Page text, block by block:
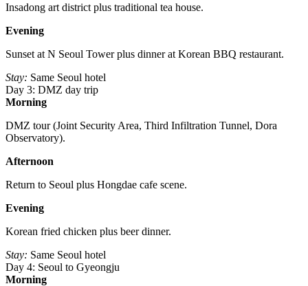
Insadong art district plus traditional tea house.
Evening
Sunset at N Seoul Tower plus dinner at Korean BBQ restaurant.
Stay: Same Seoul hotel
Day 3: DMZ day trip
Morning
DMZ tour (Joint Security Area, Third Infiltration Tunnel, Dora
Observatory).
Afternoon
Return to Seoul plus Hongdae cafe scene.
Evening
Korean fried chicken plus beer dinner.
Stay: Same Seoul hotel
Day 4: Seoul to Gyeongju
Morning